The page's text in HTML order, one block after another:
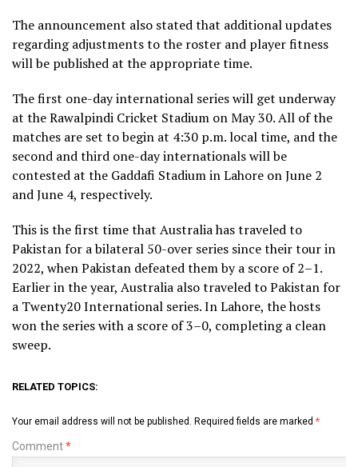
The announcement also stated that additional updates
regarding adjustments to the roster and player fitness
will be published at the appropriate time.
The first one-day international series will get underway
at the Rawalpindi Cricket Stadium on May 30. All of the
matches are set to begin at 4:30 p.m. local time, and the
second and third one-day internationals will be
contested at the Gaddafi Stadium in Lahore on June 2
and June 4, respectively.
This is the first time that Australia has traveled to
Pakistan for a bilateral 50-over series since their tour in
2022, when Pakistan defeated them by a score of 2–1.
Earlier in the year, Australia also traveled to Pakistan for
a Twenty20 International series. In Lahore, the hosts
won the series with a score of 3–0, completing a clean
sweep.
RELATED TOPICS:
Your email address will not be published. Required fields are marked *
Comment*